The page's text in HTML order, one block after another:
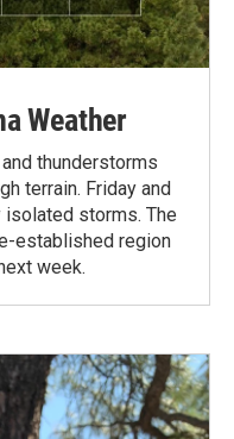
Weather
thunderstorms
terrain. Friday and
storms. The
established region
week.